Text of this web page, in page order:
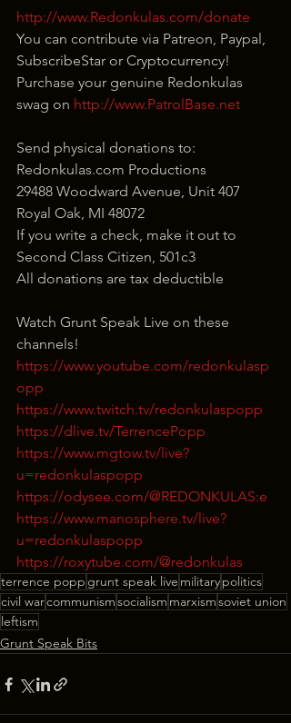
http://www.Redonkulas.com/donate
You can contribute via Patreon, Paypal,
SubscribeStar or Cryptocurrency!
Purchase your genuine Redonkulas
swag on http://www.PatrolBase.net
Send physical donations to:
Redonkulas.com Productions
29488 Woodward Avenue, Unit 407
Royal Oak, MI 48072
If you write a check, make it out to
Second Class Citizen, 501c3
All donations are tax deductible
Watch Grunt Speak Live on these
channels!
https://www.youtube.com/redonkulasp
opp
https://www.twitch.tv/redonkulaspopp
https://dlive.tv/TerrencePopp
https://www.mgtow.tv/live?
u=redonkulaspopp
https://odysee.com/@REDONKULAS:e
https://www.manosphere.tv/live?
u=redonkulaspopp
https://roxytube.com/@redonkulas
terrence popp grunt speak live militarypolitics
civil warcommunismsocialism marxismsoviet union
leftism
Grunt Speak Bits